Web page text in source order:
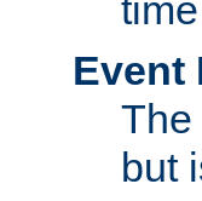
Event
The
but